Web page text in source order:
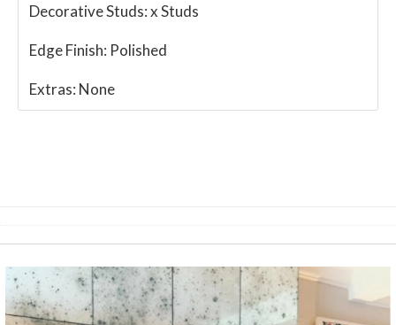
Decorative Studs:x Studs
Edge Finish: Polished
Extras: None